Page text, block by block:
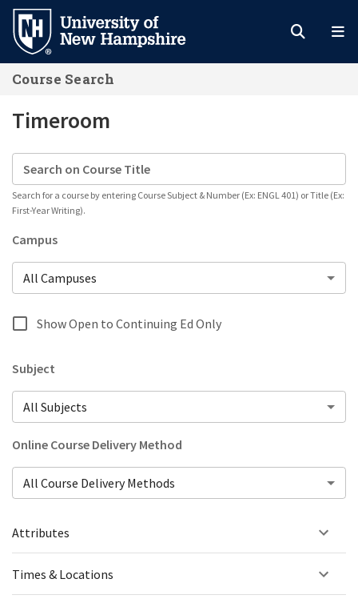
Skip
main
content
Course Search
Timeroom
Search on Course Title
Search for a course by entering Course Subject & Number (Ex: ENGL 401) or Title (Ex:
First-Year Writing).
Campus
All Campuses
Show Open to Continuing Ed Only
Subject
All Subjects
Online Course Delivery Method
All Course Delivery Methods
Attributes
Times & Locations